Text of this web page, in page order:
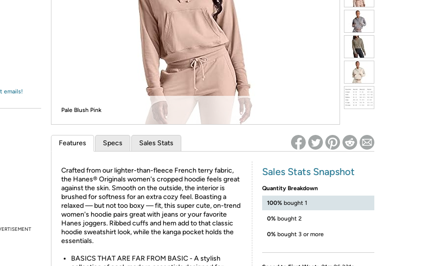
* Re-login required on Woot! for benefits to take effect
emails!
Pale Blush Pink
Features Specs Sales Stats
Crafted from our lighter-than-fleece French terry fabric,
the Hanes® Originals women's cropped hoodie feels great
against the skin. Smooth on the outside, the interior is
brushed for softness for an extra cozy feel. Boasting a
relaxed — but not too boxy — fit, this super cute, on-trend
women's hoodie pairs great with jeans or your favorite
Hanes joggers. Ribbed cuffs and hem add to that classic
hoodie sweatshirt look, while the kanga pocket holds the
essentials.
BASICS THAT ARE FAR FROM BASIC - A stylish
Sales Stats Snapshot
Quantity Breakdown
100% bought 1
0% bought 2
0% bought 3 or more